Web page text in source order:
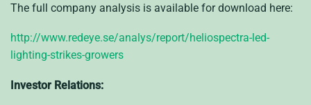
The full company analysis is available for download here:
http://www.redeye.se/analys/report/heliospectra-led-
lighting-strikes-growers
Investor Relations: